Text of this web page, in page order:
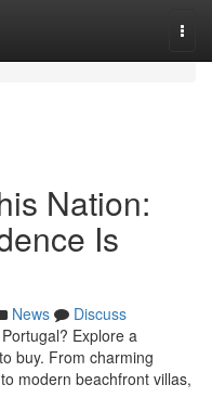
Nation:
Is
News
Discuss
Explore a
buy. From charming
modern beachfront villas,